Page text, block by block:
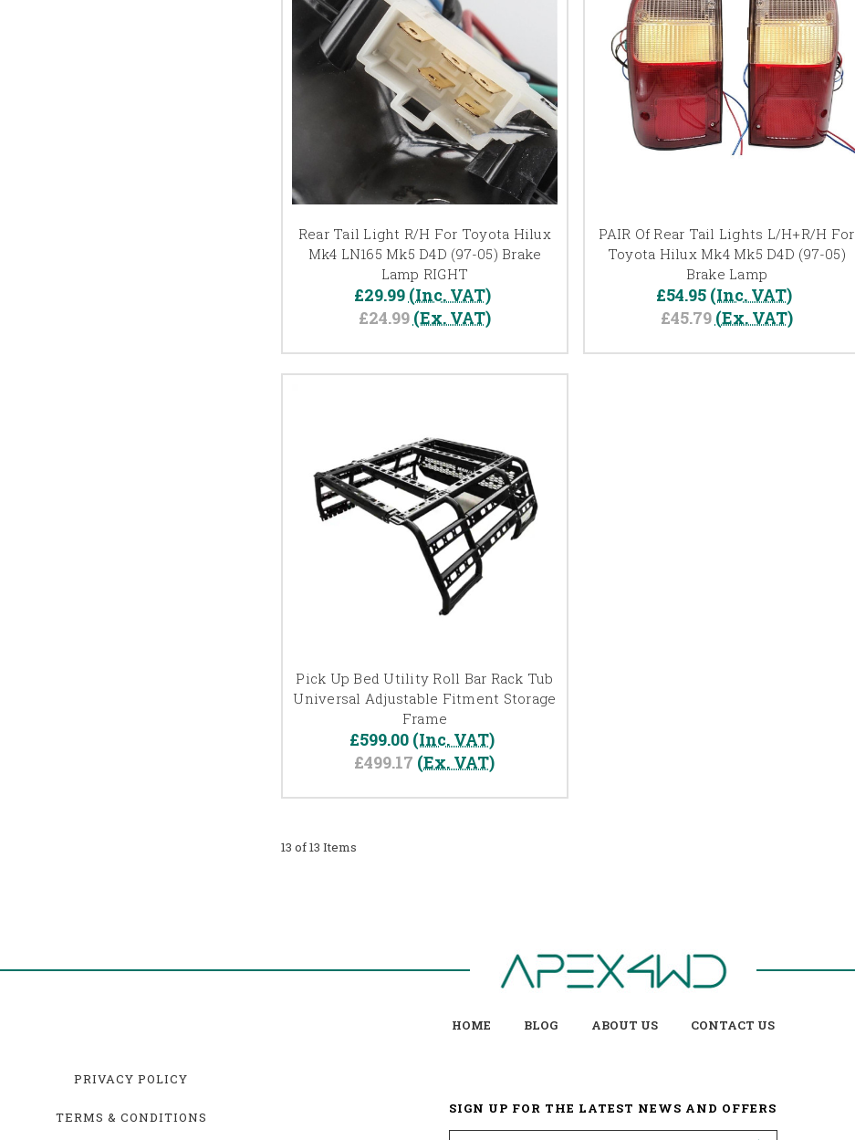
Rear Tail Light R/H For Toyota Hilux
Mk4 LN165 Mk5 D4D (97-05) Brake
Lamp RIGHT
£29.99 (Inc. VAT)
£24.99 (Ex. VAT)
PAIR Of Rear Tail Lights L/H+R/H For
Toyota Hilux Mk4 Mk5 D4D (97-05)
Brake Lamp
£54.95 (Inc. VAT)
£45.79 (Ex. VAT)
Pick Up Bed Utility Roll Bar Rack Tub
Universal Adjustable Fitment Storage
Frame
£599.00 (Inc. VAT)
£499.17 (Ex. VAT)
13 of 13 Items
HOME BLOG ABOUT US CONTACT US
PRIVACY POLICY
TERMS & CONDITIONS
SIGN UP FOR THE LATEST NEWS AND OFFERS
Email